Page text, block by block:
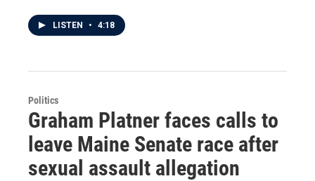
LISTEN • 4:18
Politics
Graham Platner faces calls to
leave Maine Senate race after
sexual assault allegation